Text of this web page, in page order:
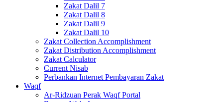
Zakat Dalil 7
Zakat Dalil 8
Zakat Dalil 9
Zakat Dalil 10
Zakat Collection Accomplishment
Zakat Distribution Accomplishment
Zakat Calculator
Current Nisab
Perbankan Internet Pembayaran Zakat
Waqf
Ar-Ridzuan Perak Waqf Portal